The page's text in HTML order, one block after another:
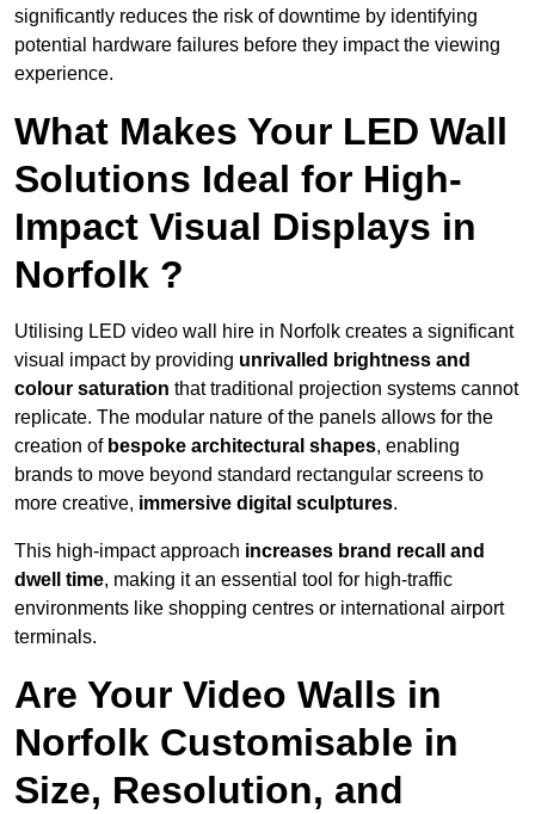
significantly reduces the risk of downtime by identifying
potential hardware failures before they impact the viewing
experience.
What Makes Your LED Wall
Solutions Ideal for High-
Impact Visual Displays in
Norfolk ?
Utilising LED video wall hire in Norfolk creates a significant
visual impact by providing unrivalled brightness and
colour saturation that traditional projection systems cannot
replicate. The modular nature of the panels allows for the
creation of bespoke architectural shapes, enabling
brands to move beyond standard rectangular screens to
more creative, immersive digital sculptures.
This high-impact approach increases brand recall and
dwell time, making it an essential tool for high-traffic
environments like shopping centres or international airport
terminals.
Are Your Video Walls in
Norfolk Customisable in
Size, Resolution, and